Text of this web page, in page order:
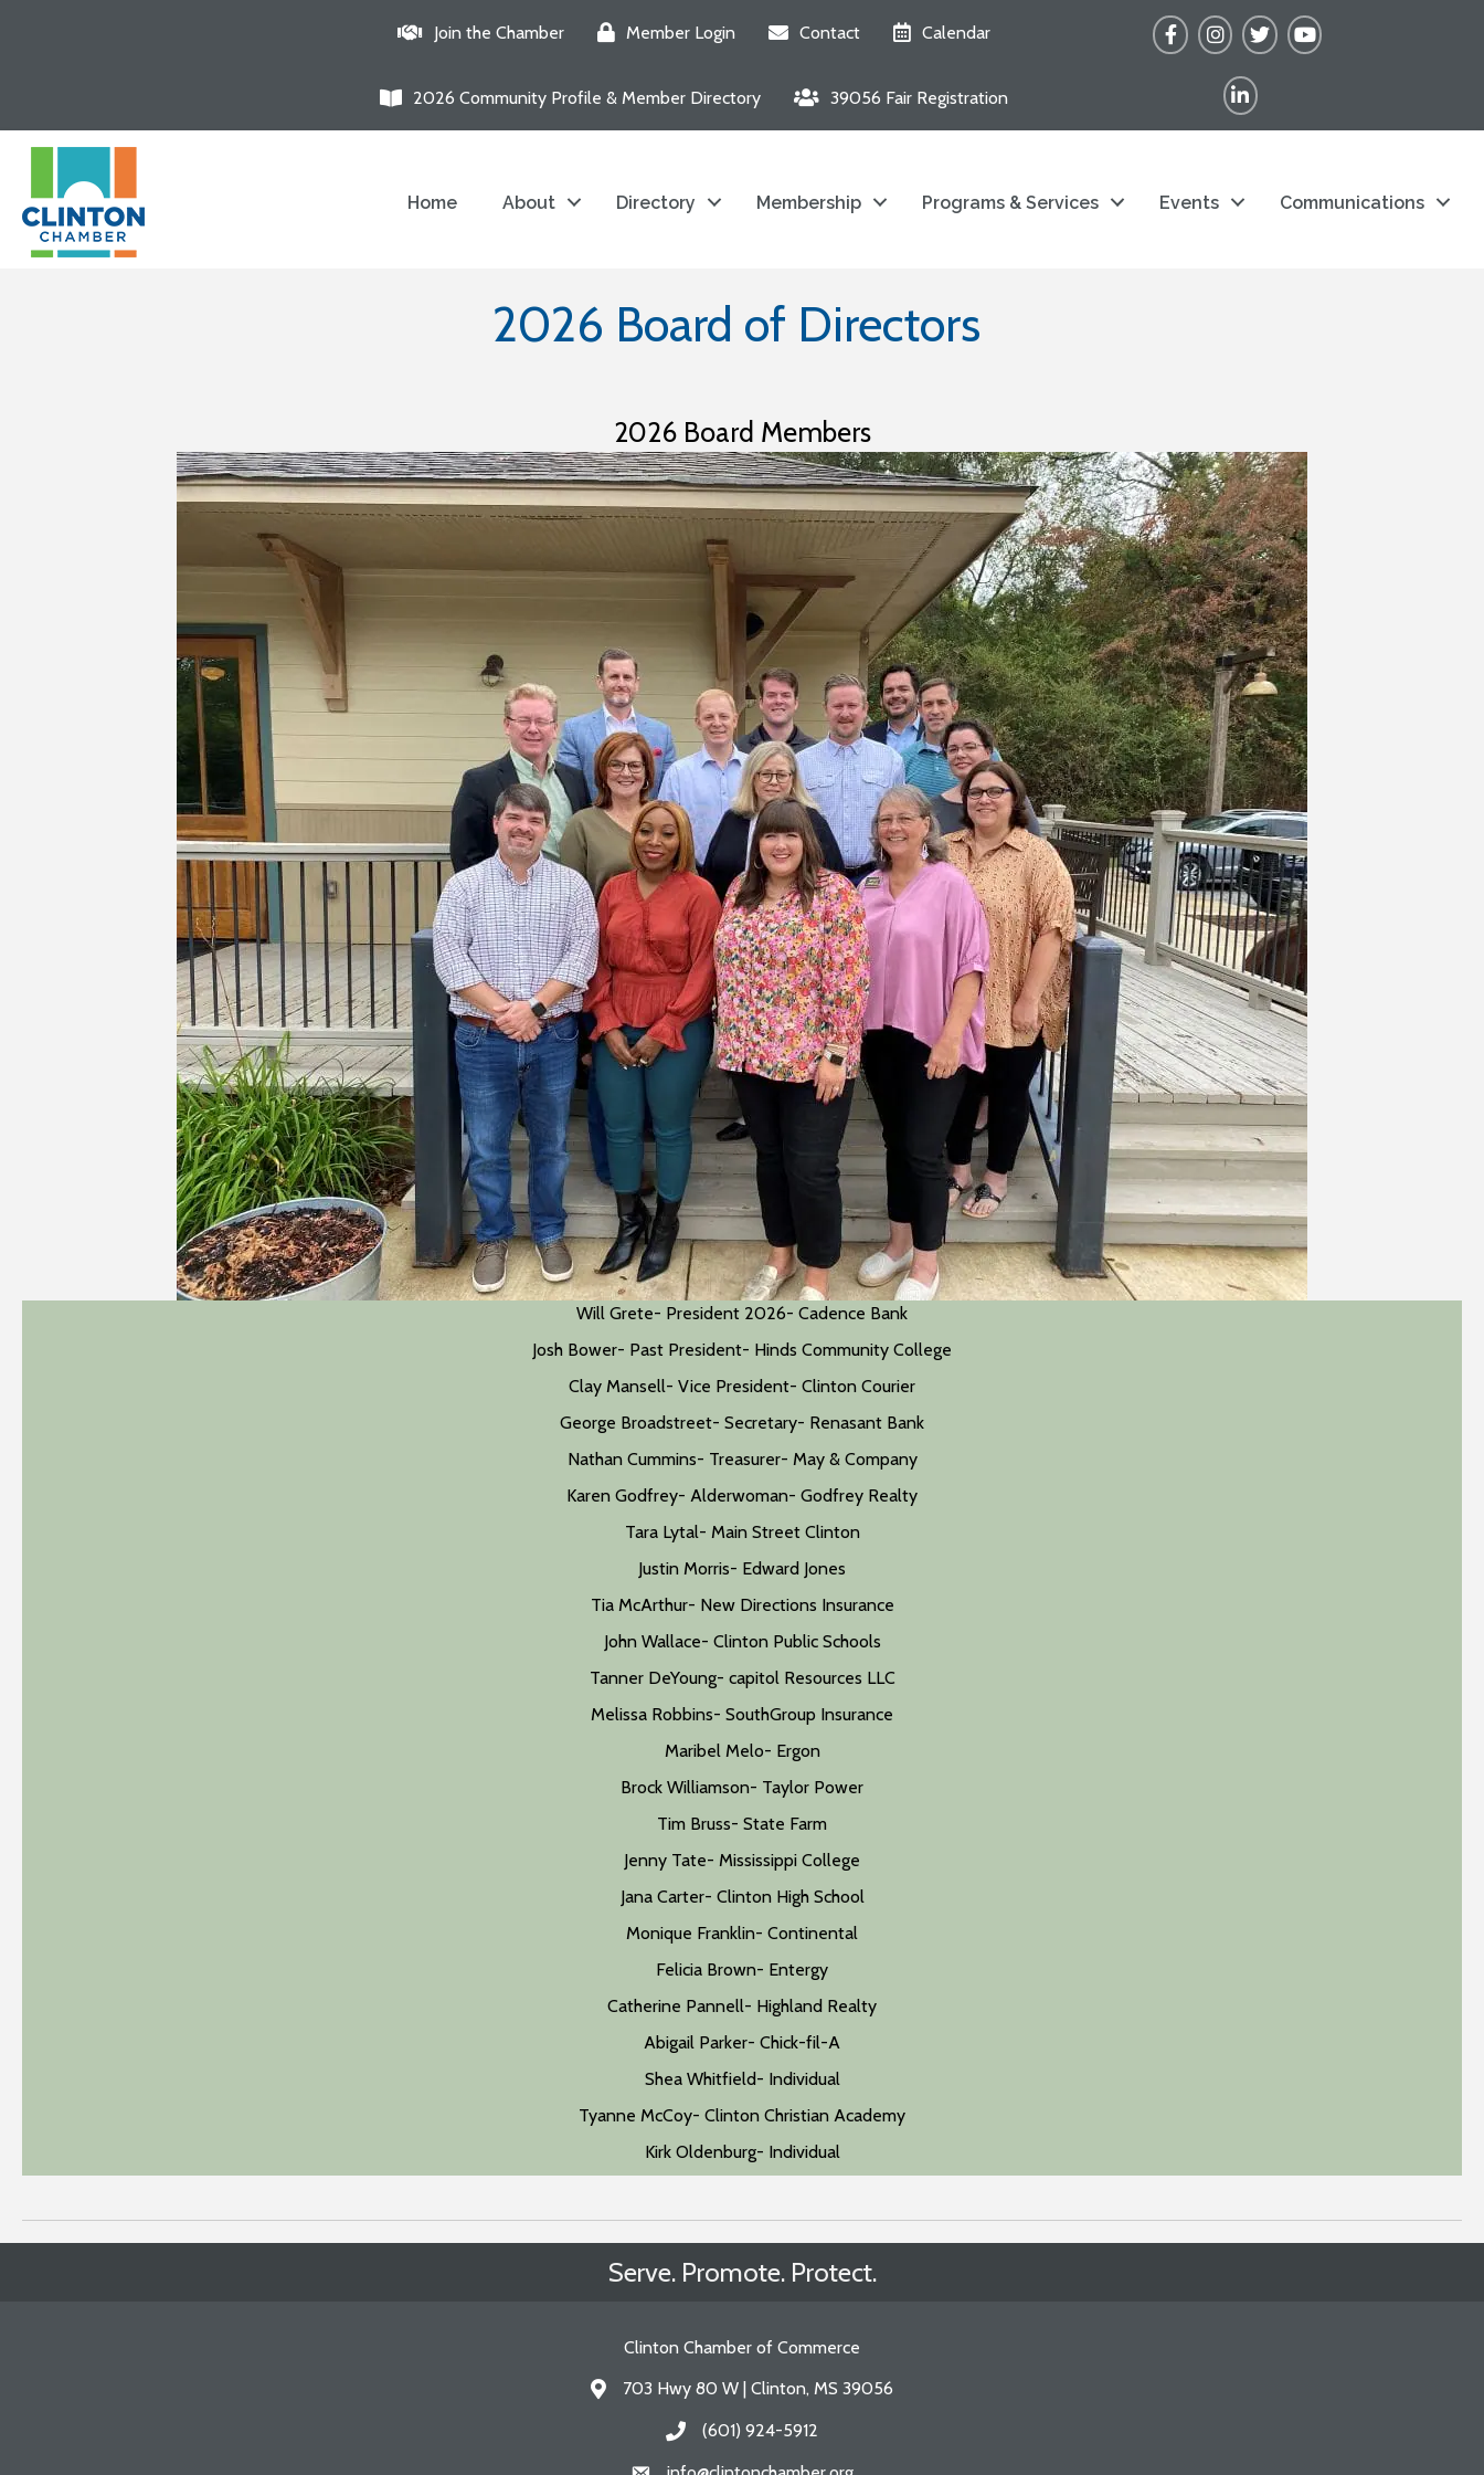
Join the Chamber Member Login Contact Calendar
2026 Community Profile & Member Directory 39056 Fair Registration
FacebookInstagram
TwitterYouTube
LinkedIn
Home About Directory Membership Programs & Services Events Communications
2026 Board of Directors
2026 Board Members
Will Grete- President 2026- Cadence Bank
Josh Bower- Past President- Hinds Community College
Clay Mansell- Vice President- Clinton Courier
George Broadstreet- Secretary- Renasant Bank
Nathan Cummins- Treasurer- May & Company
Karen Godfrey- Alderwoman- Godfrey Realty
Tara Lytal- Main Street Clinton
Justin Morris- Edward Jones
Tia McArthur- New Directions Insurance
John Wallace- Clinton Public Schools
Tanner DeYoung- capitol Resources LLC
Melissa Robbins- SouthGroup Insurance
Maribel Melo- Ergon
Brock Williamson- Taylor Power
Tim Bruss- State Farm
Jenny Tate- Mississippi College
Jana Carter- Clinton High School
Monique Franklin- Continental
Felicia Brown- Entergy
Catherine Pannell- Highland Realty
Abigail Parker- Chick-fil-A
Shea Whitfield- Individual
Tyanne McCoy- Clinton Christian Academy
Kirk Oldenburg- Individual
Serve. Promote. Protect.
Clinton Chamber of Commerce
Address & Map
703 Hwy 80 W | Clinton, MS 39056
Call the Chamber
(601) 924-5912